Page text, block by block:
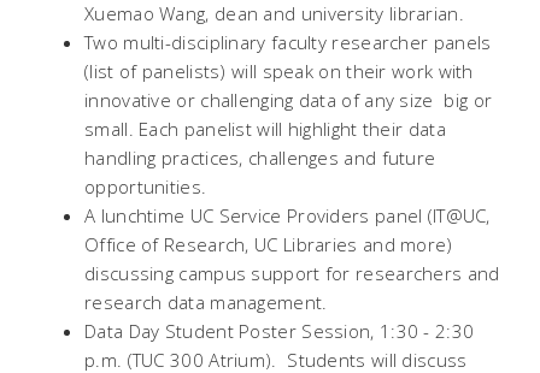
Xuemao Wang, dean and university librarian.
Two multi-disciplinary faculty researcher panels
(list of panelists) will speak on their work with
innovative or challenging data of any size  big or
small. Each panelist will highlight their data
handling practices, challenges and future
opportunities.
A lunchtime UC Service Providers panel (IT@UC,
Office of Research, UC Libraries and more)
discussing campus support for researchers and
research data management.
Data Day Student Poster Session, 1:30 - 2:30
p.m. (TUC 300 Atrium). Students will discuss